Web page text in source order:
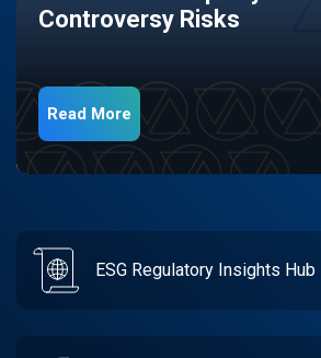
Controversy Risks
Read More
ESG Regulatory Insights Hub